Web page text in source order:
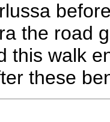
the road
this walk
these